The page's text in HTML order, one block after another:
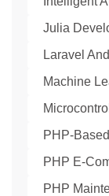
Julia
Laravel
Machine
PHP-
PHP E-
PHP